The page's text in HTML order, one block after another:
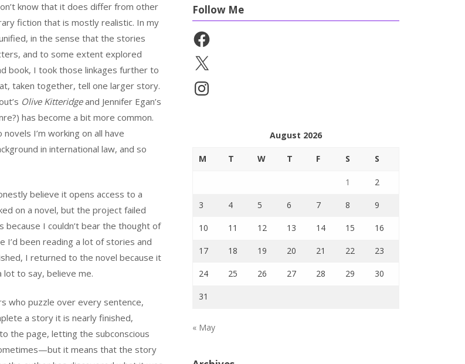
know that it does differ from other
fiction that is mostly realistic. In my
in the sense that the stories
and to some extent explored
book, I took those linkages further to
taken together, tell one larger story.
Olive Kitteridgeand Jennifer Egan’s
has become a bit more common.
I’m working on all have
in international law, and so
believe it opens access to a
on a novel, but the project failed
I couldn’t bear the thought of
I’d been reading a lot of stories and
I returned to the novel because it
lot to say, believe me.
who puzzle over every sentence,
a story it is nearly finished,
the page, letting the subconscious
it means that the story
Follow Me
Facebook
X
Instagram
August 2026
M T W T F S S
1 2
3 4 5 6 7 8 9
10 11 12 13 14 15 16
17 18 19 20 21 22 23
24 25 26 27 28 29 30
31
« May